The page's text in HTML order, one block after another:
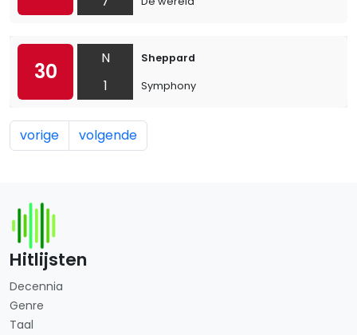
30
N
1
Sheppard
Symphony
vorige volgende
Hitlijsten
Decennia
Genre
Taal